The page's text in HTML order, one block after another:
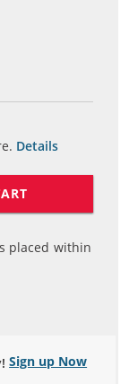
Details
placed within
Sign up Now